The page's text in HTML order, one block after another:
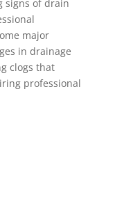
signs of drain
major
in drainage
clogs that
professional